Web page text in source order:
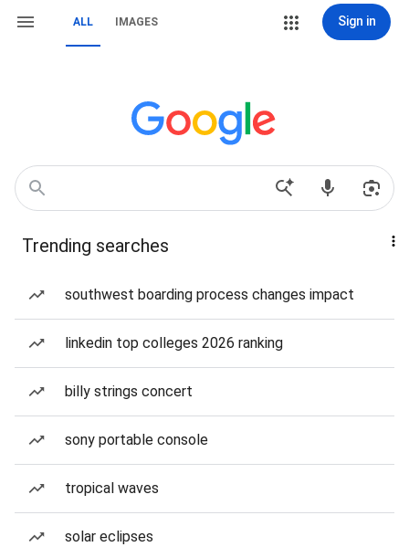
ALL IMAGES Sign in
Trending searches
southwest boarding process changes impact
linkedin top colleges 2026 ranking
billy strings concert
sony portable console
tropical waves
solar eclipses